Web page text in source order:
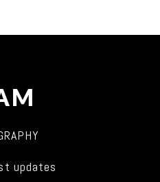
updates